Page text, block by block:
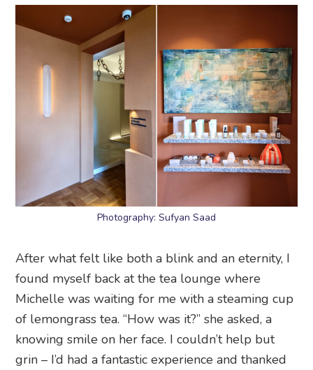
Photography: Sufyan Saad
After what felt like both a blink and an eternity, I
found myself back at the tea lounge where
Michelle was waiting for me with a steaming cup
of lemongrass tea. “How was it?” she asked, a
knowing smile on her face. I couldn’t help but
grin – I’d had a fantastic experience and thanked